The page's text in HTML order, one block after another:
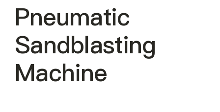
Pneumatic
Sandblasting
Machine